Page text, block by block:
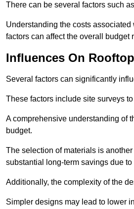
There can be several factors such
Understanding the costs
factors can affect the overall budget
Influences On
Several factors can significantly
These factors include site surveys
A comprehensive understanding of
budget.
The selection of materials is
substantial long-term savings due
Additionally, the complexity of the
Simpler designs may lead to lower